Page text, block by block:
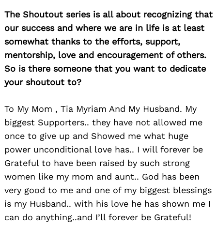
The Shoutout series is all about recognizing that
our success and where we are in life is at least
somewhat thanks to the efforts, support,
mentorship, love and encouragement of others.
So is there someone that you want to dedicate
your shoutout to?
To My Mom , Tia Myriam And My Husband. My
biggest Supporters.. they have not allowed me
once to give up and Showed me what huge
power unconditional love has.. I will forever be
Grateful to have been raised by such strong
women like my mom and aunt.. God has been
very good to me and one of my biggest blessings
is my Husband.. with his love he has shown me I
can do anything..and I’ll forever be Grateful!
Search